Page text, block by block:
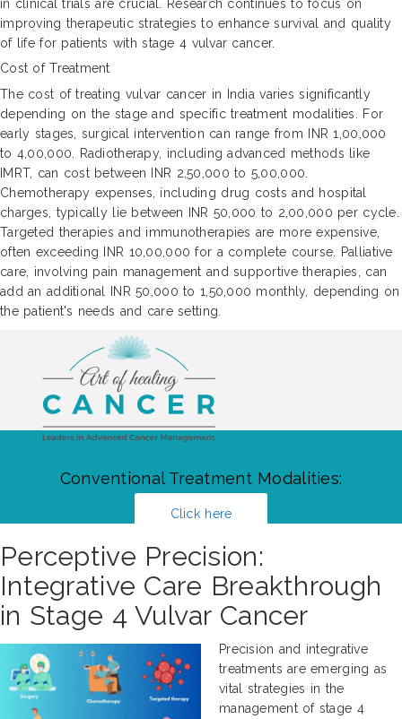
in clinical trials are crucial. Research continues to focus on
improving therapeutic strategies to enhance survival and quality
of life for patients with stage 4 vulvar cancer.
Cost of Treatment
The cost of treating vulvar cancer in India varies significantly
depending on the stage and specific treatment modalities. For
early stages, surgical intervention can range from INR 1,00,000
to 4,00,000. Radiotherapy, including advanced methods like
IMRT, can cost between INR 2,50,000 to 5,00,000.
Chemotherapy expenses, including drug costs and hospital
charges, typically lie between INR 50,000 to 2,00,000 per cycle.
Targeted therapies and immunotherapies are more expensive,
often exceeding INR 10,00,000 for a complete course. Palliative
care, involving pain management and supportive therapies, can
add an additional INR 50,000 to 1,50,000 monthly, depending on
the patient's needs and care setting.
Conventional Treatment Modalities:
Click here
Perceptive Precision:
Integrative Care Breakthrough
in Stage 4 Vulvar Cancer
Precision and integrative
treatments are emerging as
vital strategies in the
management of stage 4